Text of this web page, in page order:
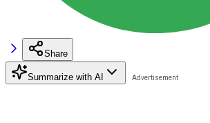
Share
Summarize with AI